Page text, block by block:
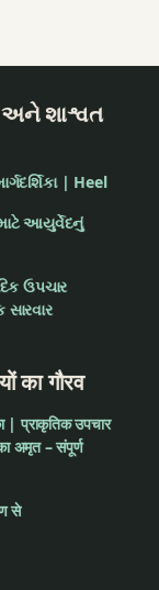
અને શાશ્વત
| Heel
આયુર્વેદનું
ઉપચાર
का गौरव
| प्राकृतिक उपचार
अमृत – संपूर्ण
से